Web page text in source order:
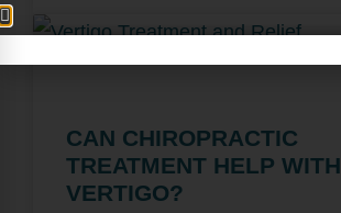
CAN CHIROPRACTIC
TREATMENT HELP WITH
VERTIGO?